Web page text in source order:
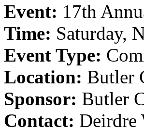
Event: 17th
Time: Saturday,
Event Type:
Location: Butler
Sponsor: Butler
Contact: Deirdre